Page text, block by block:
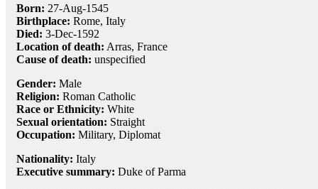
Born: 27-Aug-1545
Birthplace: Rome, Italy
Died: 3-Dec-1592
Location of death: Arras, France
Cause of death: unspecified
Gender: Male
Religion: Roman Catholic
Race or Ethnicity: White
Sexual orientation: Straight
Occupation: Military, Diplomat
Nationality: Italy
Executive summary: Duke of Parma